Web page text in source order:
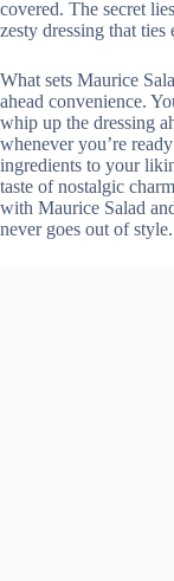
covered. The secret
zesty dressing that
What sets Maurice
ahead convenience.
whip up the dressing
whenever you’re
ingredients to your
taste of nostalgic
with Maurice Salad
never goes out of style.